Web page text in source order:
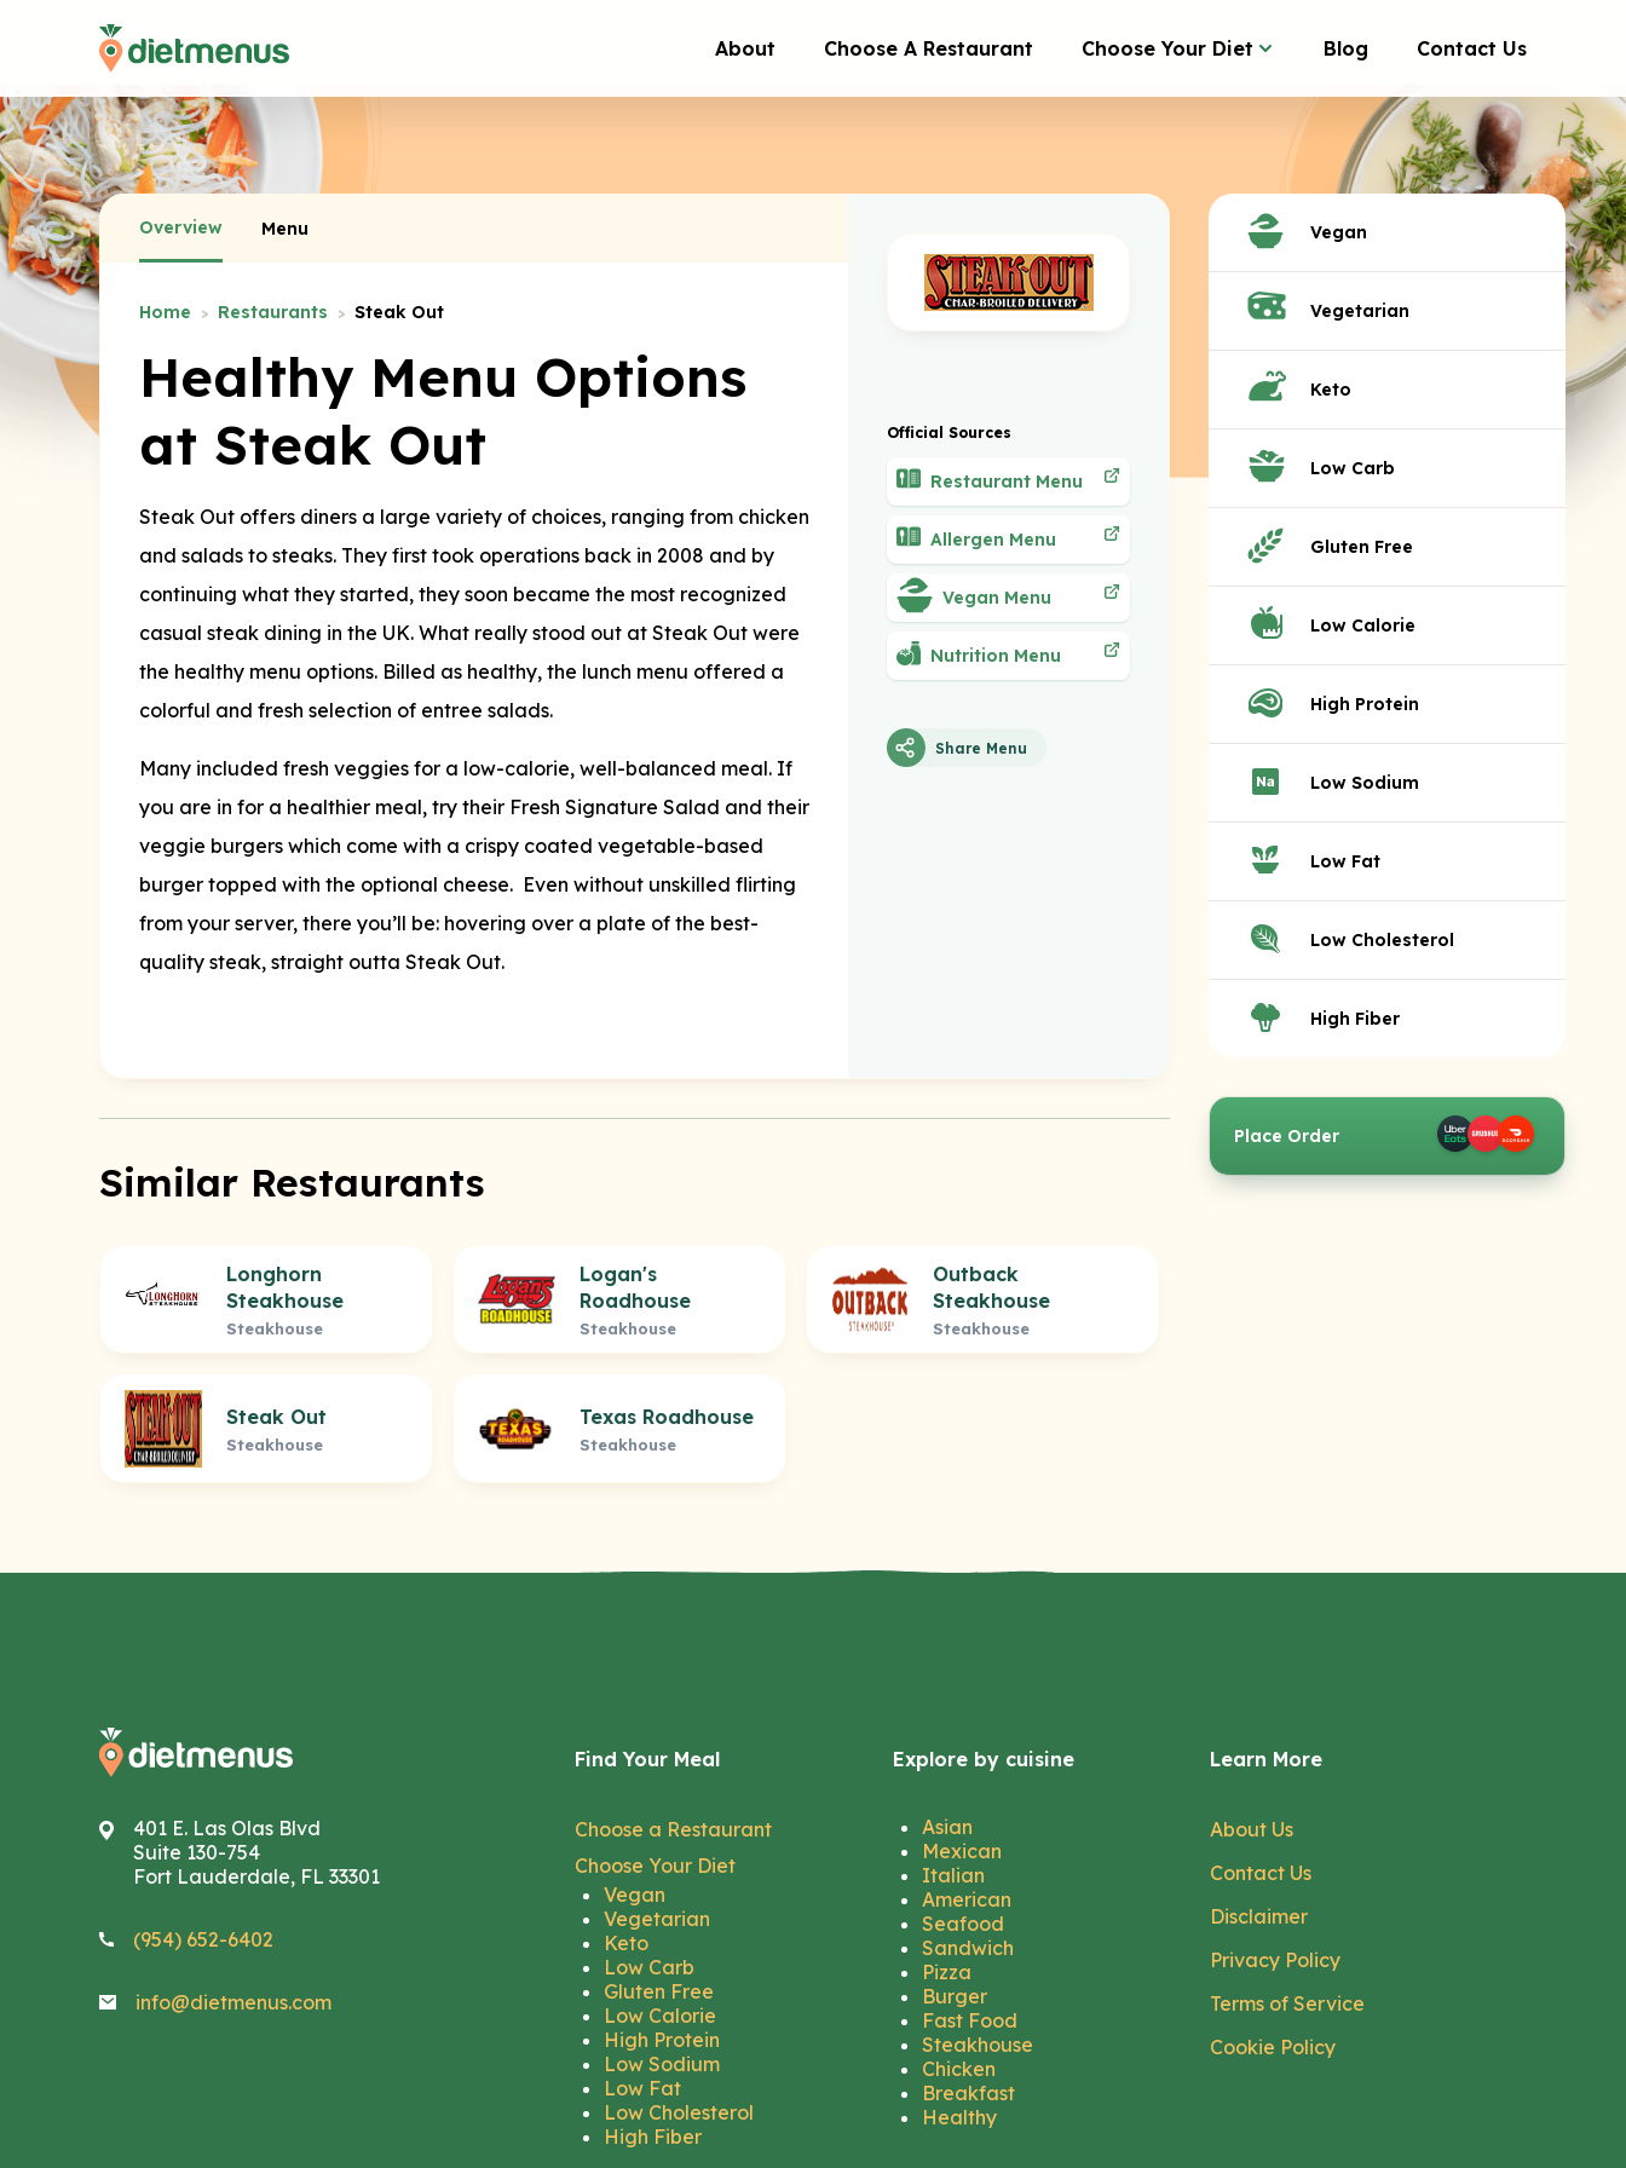
About Choose A Restaurant Choose Your Diet Blog Contact Us
Overview Menu
Home Restaurants Steak Out
Healthy Menu Options
at Steak Out
Steak Out offers diners a large variety of choices, ranging from chicken
and salads to steaks. They first took operations back in 2008 and by
continuing what they started, they soon became the most recognized
casual steak dining in the UK. What really stood out at Steak Out were
the healthy menu options. Billed as healthy, the lunch menu offered a
colorful and fresh selection of entree salads.
Many included fresh veggies for a low-calorie, well-balanced meal. If
you are in for a healthier meal, try their Fresh Signature Salad and their
veggie burgers which come with a crispy coated vegetable-based
burger topped with the optional cheese. Even without unskilled flirting
from your server, there you’ll be: hovering over a plate of the best-
quality steak, straight outta Steak Out.
Official Sources
Restaurant Menu
Allergen Menu
Vegan Menu
Nutrition Menu
Share Menu
Similar Restaurants
Longhorn
Steakhouse
Steakhouse
Logan's
Roadhouse
Steakhouse
Outback
Steakhouse
Steakhouse
Steak Out
Steakhouse
Texas Roadhouse
Steakhouse
Vegan
Vegetarian
Keto
Low Carb
Gluten Free
Low Calorie
High Protein
Low Sodium
Low Fat
Low Cholesterol
High Fiber
Place Order
401 E. Las Olas Blvd
Suite 130-754
Fort Lauderdale, FL 33301
(954) 652-6402
info@dietmenus.com
Find Your Meal
Choose a Restaurant
Choose Your Diet
Vegan
Vegetarian
Keto
Low Carb
Gluten Free
Low Calorie
High Protein
Low Sodium
Low Fat
Low Cholesterol
High Fiber
Explore by cuisine
Asian
Mexican
Italian
American
Seafood
Sandwich
Pizza
Burger
Fast Food
Steakhouse
Chicken
Breakfast
Healthy
Learn More
About Us
Contact Us
Disclaimer
Privacy Policy
Terms of Service
Cookie Policy